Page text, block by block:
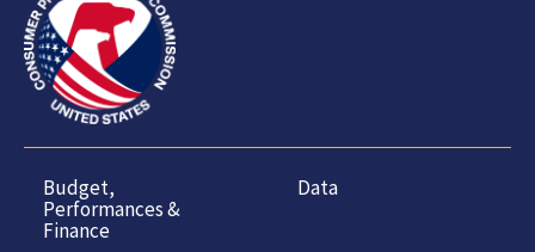
Budget,
Performances &
Finance
Data